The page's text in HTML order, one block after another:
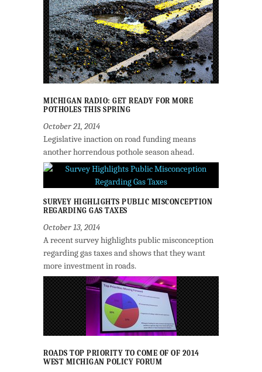
MICHIGAN RADIO: GET READY FOR MORE
POTHOLES THIS SPRING
October 21, 2014
Legislative inaction on road funding means
another horrendous pothole season ahead.
SURVEY HIGHLIGHTS PUBLIC MISCONCEPTION
REGARDING GAS TAXES
October 13, 2014
A recent survey highlights public misconception
regarding gas taxes and shows that they want
more investment in roads.
ROADS TOP PRIORITY TO COME OF OF 2014
WEST MICHIGAN POLICY FORUM